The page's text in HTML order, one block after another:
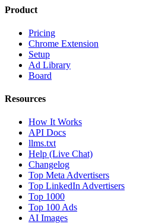
Product
Pricing
Chrome Extension
Setup
Ad Library
Board
Resources
How It Works
API Docs
llms.txt
Help (Live Chat)
Changelog
Top Meta Advertisers
Top LinkedIn Advertisers
Top 1000
Top 100 Ads
AI Images